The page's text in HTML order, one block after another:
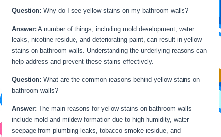
Question: Why do I see yellow stains on my bathroom walls?
Answer: A number of things, including mold development, water
leaks, nicotine residue, and deteriorating paint, can result in yellow
stains on bathroom walls. Understanding the underlying reasons can
help address and prevent these stains effectively.
Question: What are the common reasons behind yellow stains on
bathroom walls?
Answer: The main reasons for yellow stains on bathroom walls
include mold and mildew formation due to high humidity, water
seepage from plumbing leaks, tobacco smoke residue, and